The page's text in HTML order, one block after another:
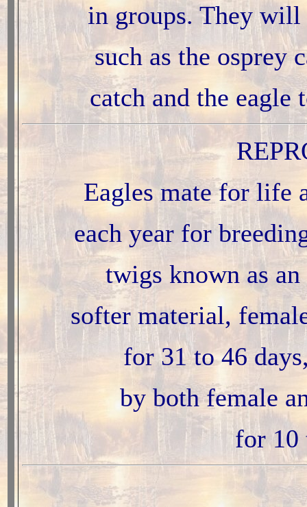
in groups. They
such as the osprey
catch and the
Eagles mate for life
each year for
twigs known as
softer material,
for 31 to 46
by both female
for 10